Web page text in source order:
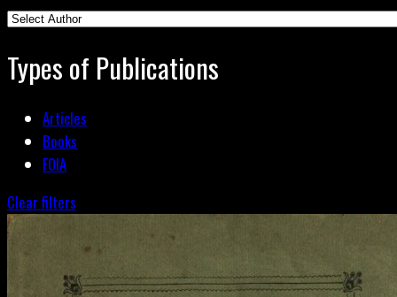
Types of Publications
Articles
Books
FOIA
Clear filters